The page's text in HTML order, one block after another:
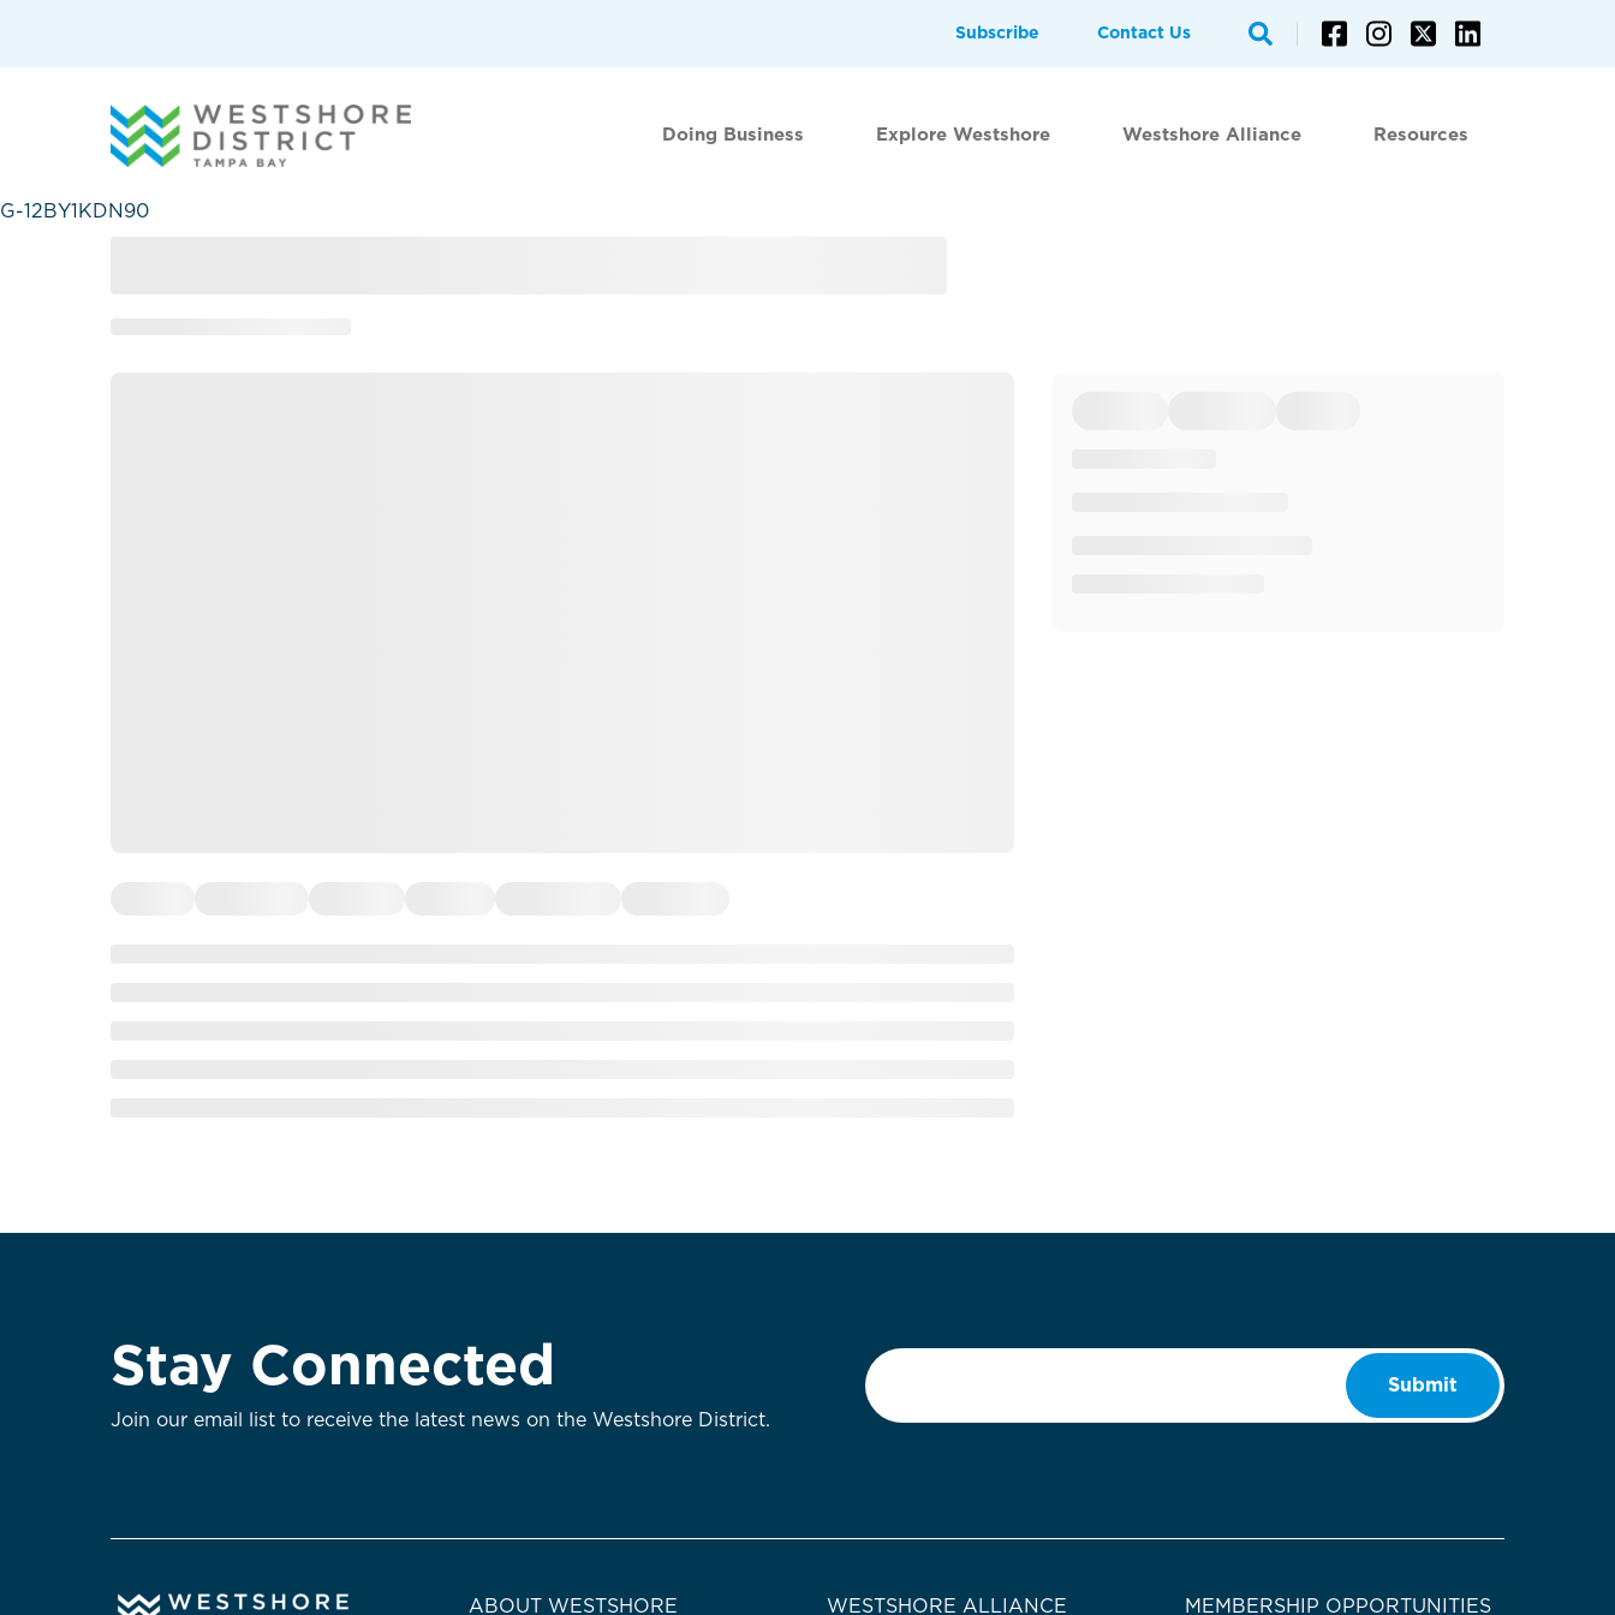
G-12BY1KDN90
Subscribe Contact Us
Doing Business Explore Westshore Westshore Alliance Resources
Stay Connected
Join our email list to receive the latest news on the Westshore District.
Email
Submit
ABOUT WESTSHORE WESTSHORE ALLIANCE MEMBERSHIP OPPORTUNITIES